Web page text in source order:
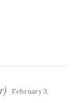
February 3,